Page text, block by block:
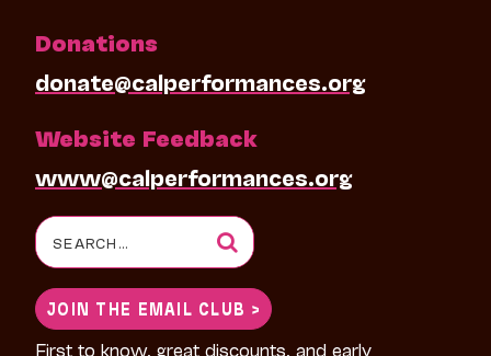
Donations
donate@calperformances.org
Website Feedback
www@calperformances.org
Search
for:
JOIN THE EMAIL CLUB >
First to know, great discounts, and early